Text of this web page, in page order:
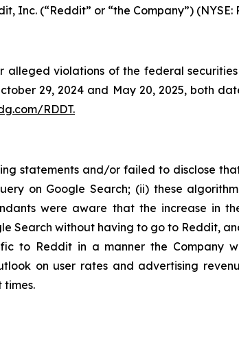
Inc. (“Reddit” or “the Company”)
alleged violations of the federal
29, 2024 and May 20, 2025, both
RDDT.
statements and/or failed to disclose
on Google Search; (ii) these
were aware that the increase in
Search without having to go to Reddit,
to Reddit in a manner the Company
on user rates and advertising